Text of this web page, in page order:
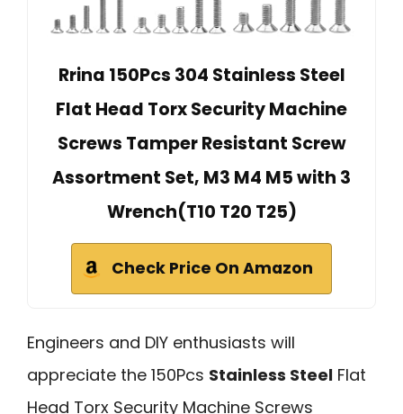
Rrina 150Pcs 304 Stainless Steel
Flat Head Torx Security Machine
Screws Tamper Resistant Screw
Assortment Set, M3 M4 M5 with 3
Wrench(T10 T20 T25)
Check Price On Amazon
Engineers and DIY enthusiasts will
appreciate the 150Pcs Stainless Steel Flat
Head Torx Security Machine Screws